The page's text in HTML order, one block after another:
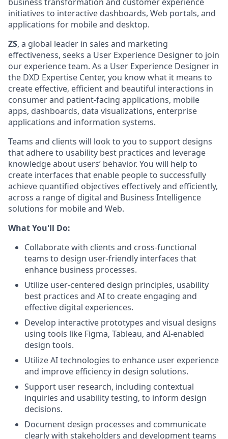
initiatives to interactive dashboards, Web portals, and
applications for mobile and desktop.
ZS, a global leader in sales and marketing
effectiveness, seeks a User Experience Designer to join
our experience team. As a User Experience Designer in
the DXD Expertise Center, you know what it means to
create effective, efficient and beautiful interactions in
consumer and patient-facing applications, mobile
apps, dashboards, data visualizations, enterprise
applications and information systems.
Teams and clients will look to you to support designs
that adhere to usability best practices and leverage
knowledge about users’ behavior. You will help to
create interfaces that enable people to successfully
achieve quantified objectives effectively and efficiently,
across a range of digital and Business Intelligence
solutions for mobile and Web.
What You'll Do:
Collaborate with clients and cross-functional
teams to design user-friendly interfaces that
enhance business processes.
Utilize user-centered design principles, usability
best practices and AI to create engaging and
effective digital experiences.
Develop interactive prototypes and visual designs
using tools like Figma, Tableau, and AI-enabled
design tools.
Utilize AI technologies to enhance user experience
and improve efficiency in design solutions.
Support user research, including contextual
inquiries and usability testing, to inform design
decisions.
Document design processes and communicate
clearly with stakeholders and development teams